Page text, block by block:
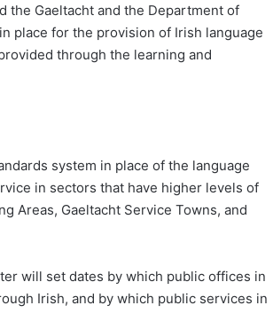
the Gaeltacht and the Department of
place for the provision of Irish language
through the learning and
system in place of the language
in sectors that have higher levels of
Areas, Gaeltacht Service Towns, and
will set dates by which public offices in
Irish, and by which public services in